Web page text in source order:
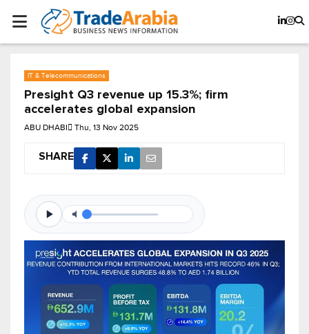
IT & Telecommunications
Presight Q3 revenue up 15.3%; firm
accelerates global expansion
ABU DHABI Thu, 13 Nov 2025
SHARE